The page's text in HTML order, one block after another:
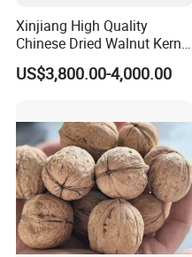
Xinjiang High Quality
Chinese Dried Walnut Kernel
New Crop Price Walnut
US$3,800.00-4,000.00